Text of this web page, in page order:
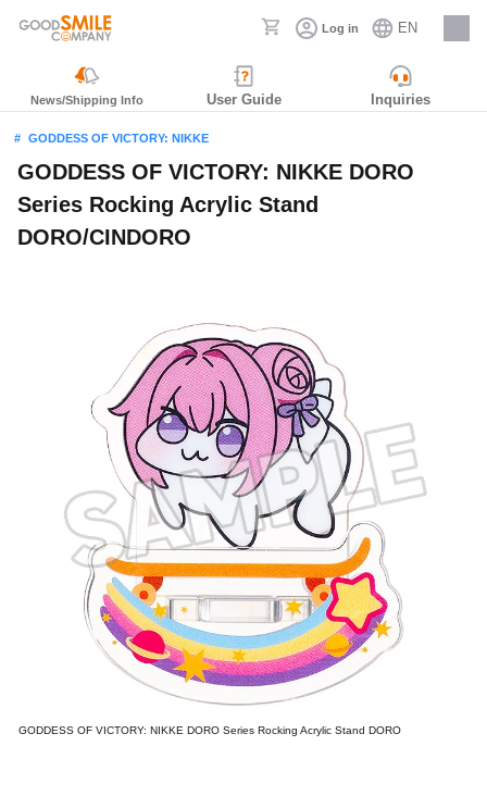
Log in EN
Careers
News/Shipping Info User Guide Inquiries
GODDESS OF VICTORY: NIKKE
GODDESS OF VICTORY: NIKKE DORO
Series Rocking Acrylic Stand
DORO/CINDORO
GODDESS OF VICTORY: NIKKE DORO Series Rocking Acrylic Stand DORO